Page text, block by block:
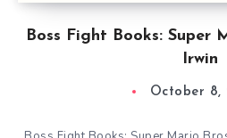
Boss Fight Books: Super
Irwin
October 8,